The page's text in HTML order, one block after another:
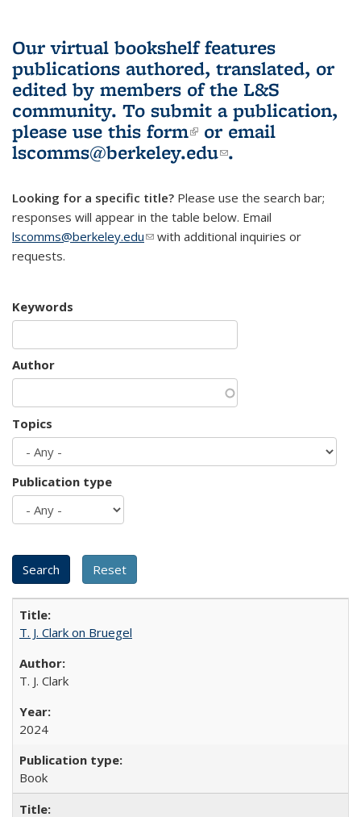
Our virtual bookshelf features
publications authored, translated, or
edited by members of the L&S
community. To submit a publication,
please use this form(link is external)
or email
lscomms@berkeley.edu(link sends e-
.
Looking for a specific title? Please use the search bar;
responses will appear in the table below. Email
lscomms@berkeley.edu(link sends e-mail)
with additional inquiries or
requests.
Keywords
Author
Topics
Publication type
T. J. Clark on Bruegel
T. J. Clark
2024
Book